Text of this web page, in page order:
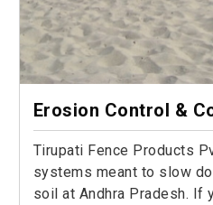
Erosion Control &
Tirupati Fence Products
systems meant to slow
soil at Andhra Pradesh. If